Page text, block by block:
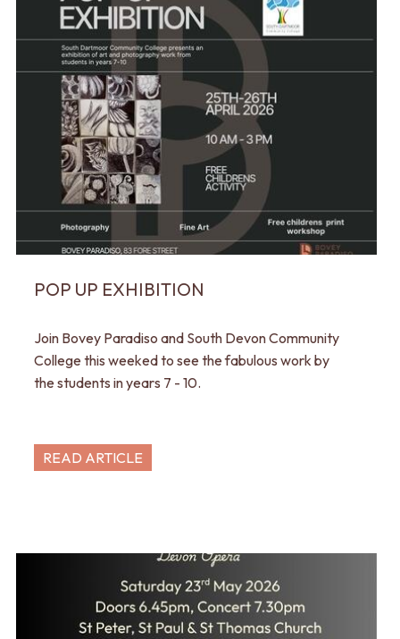
POP UP EXHIBITION
Join Bovey Paradiso and South Devon Community
College this weeked to see the fabulous work by
the students in years 7 - 10.
READ ARTICLE